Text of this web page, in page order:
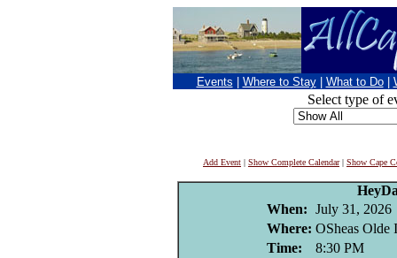
Events Where to Stay What to Do
Select type of
Add Event | Show Complete Calendar| Show Cape
When: July 31, 2026
Where: OSheas Olde
Time:
8:30 PM